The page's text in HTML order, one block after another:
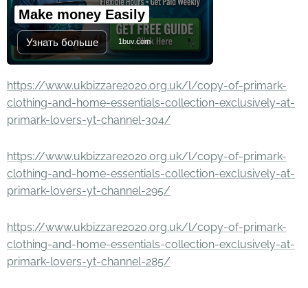
Make money Easily
Узнать больше 1buv.com
https://www.ukbizzare2020.org.uk/l/copy-of-primark-
clothing-and-home-essentials-collection-exclusively-at-
primark-lovers-yt-channel-304/
https://www.ukbizzare2020.org.uk/l/copy-of-primark-
clothing-and-home-essentials-collection-exclusively-at-
primark-lovers-yt-channel-295/
https://www.ukbizzare2020.org.uk/l/copy-of-primark-
clothing-and-home-essentials-collection-exclusively-at-
primark-lovers-yt-channel-285/